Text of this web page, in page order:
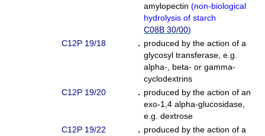
amylopectin (non-biological
hydrolysis of starch
C08B 30/00)
C12P 19/18
. produced by the action of a
glycosyl transferase, e.g.
alpha-, beta- or gamma-
cyclodextrins
C12P 19/20
. produced by the action of an
exo-1,4 alpha-glucosidase,
e.g. dextrose
C12P 19/22
. produced by the action of a